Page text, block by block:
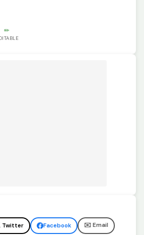
✏️
Twitter Facebook ✉️ Email